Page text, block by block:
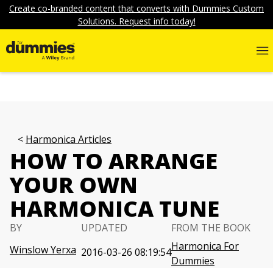
Create co-branded content that converts with Dummies Custom
Solutions. Request info today!
Harmonica Articles
HOW TO ARRANGE
YOUR OWN
HARMONICA TUNE
BY
Winslow Yerxa
UPDATED
2016-03-26 08:19:54
FROM THE BOOK
Harmonica For
Dummies